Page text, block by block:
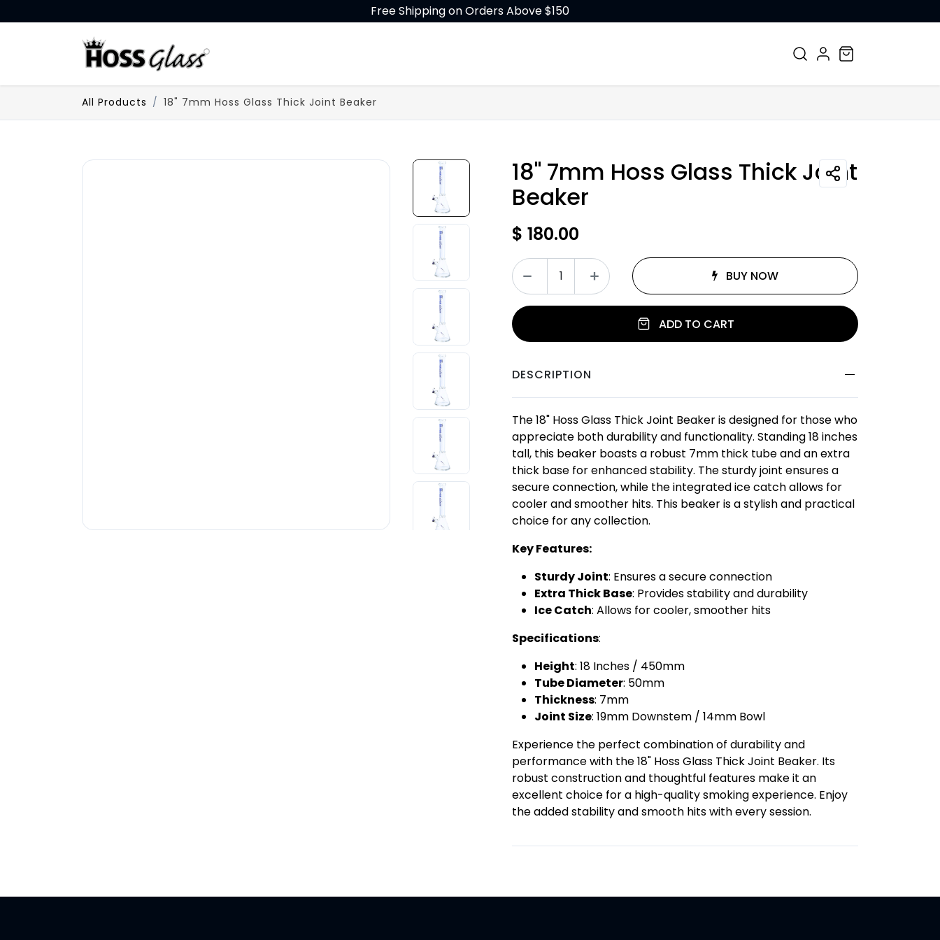
Free Shipping on Orders Above $150
All Products 18" 7mm Hoss Glass Thick Joint Beaker
18" 7mm Hoss Glass Thick Joint
Beaker
$ 180.00
ADD TO CART
BUY NOW
DESCRIPTION
The 18" Hoss Glass Thick Joint Beaker is designed for those who
appreciate both durability and functionality. Standing 18 inches
tall, this beaker boasts a robust 7mm thick tube and an extra
thick base for enhanced stability. The sturdy joint ensures a
secure connection, while the integrated ice catch allows for
cooler and smoother hits. This beaker is a stylish and practical
choice for any collection.
Key Features:
Sturdy Joint: Ensures a secure connection
Extra Thick Base: Provides stability and durability
Ice Catch: Allows for cooler, smoother hits
Specifications:
Height: 18 Inches / 450mm
Tube Diameter: 50mm
Thickness: 7mm
Joint Size: 19mm Downstem / 14mm Bowl
Experience the perfect combination of durability and
performance with the 18" Hoss Glass Thick Joint Beaker. Its
robust construction and thoughtful features make it an
excellent choice for a high-quality smoking experience. Enjoy
the added stability and smooth hits with every session.